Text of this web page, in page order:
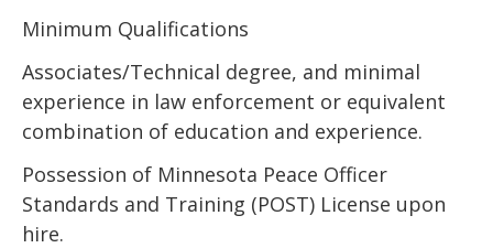
Minimum Qualifications
Associates/Technical degree, and minimal
experience in law enforcement or equivalent
combination of education and experience.
Possession of Minnesota Peace Officer
Standards and Training (POST) License upon
hire.